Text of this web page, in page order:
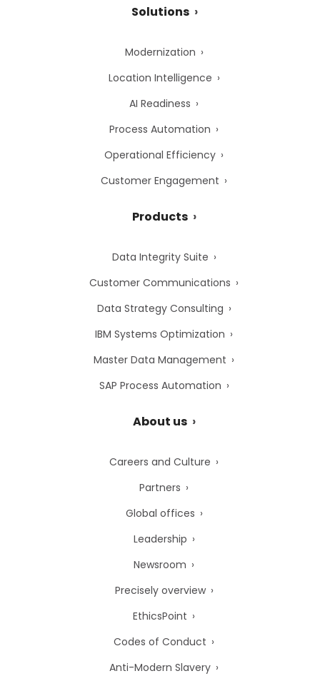
Solutions
Modernization
Location Intelligence
AI Readiness
Process Automation
Operational Efficiency
Customer Engagement
Products
Data Integrity Suite
Customer Communications
Data Strategy Consulting
IBM Systems Optimization
Master Data Management
SAP Process Automation
About us
Careers and Culture
Partners
Global offices
Leadership
Newsroom
Precisely overview
EthicsPoint
Codes of Conduct
Anti-Modern Slavery